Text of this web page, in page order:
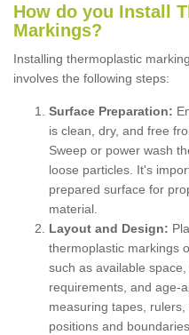
How do you Install
Markings?
Installing thermoplastic
involves the following steps:
Surface Preparation:
is clean, dry, and free
Sweep or power wash
loose particles. It's
prepared surface for
material.
Layout and Design:
thermoplastic markings
such as available
requirements, and age-
measuring tapes,
positions and